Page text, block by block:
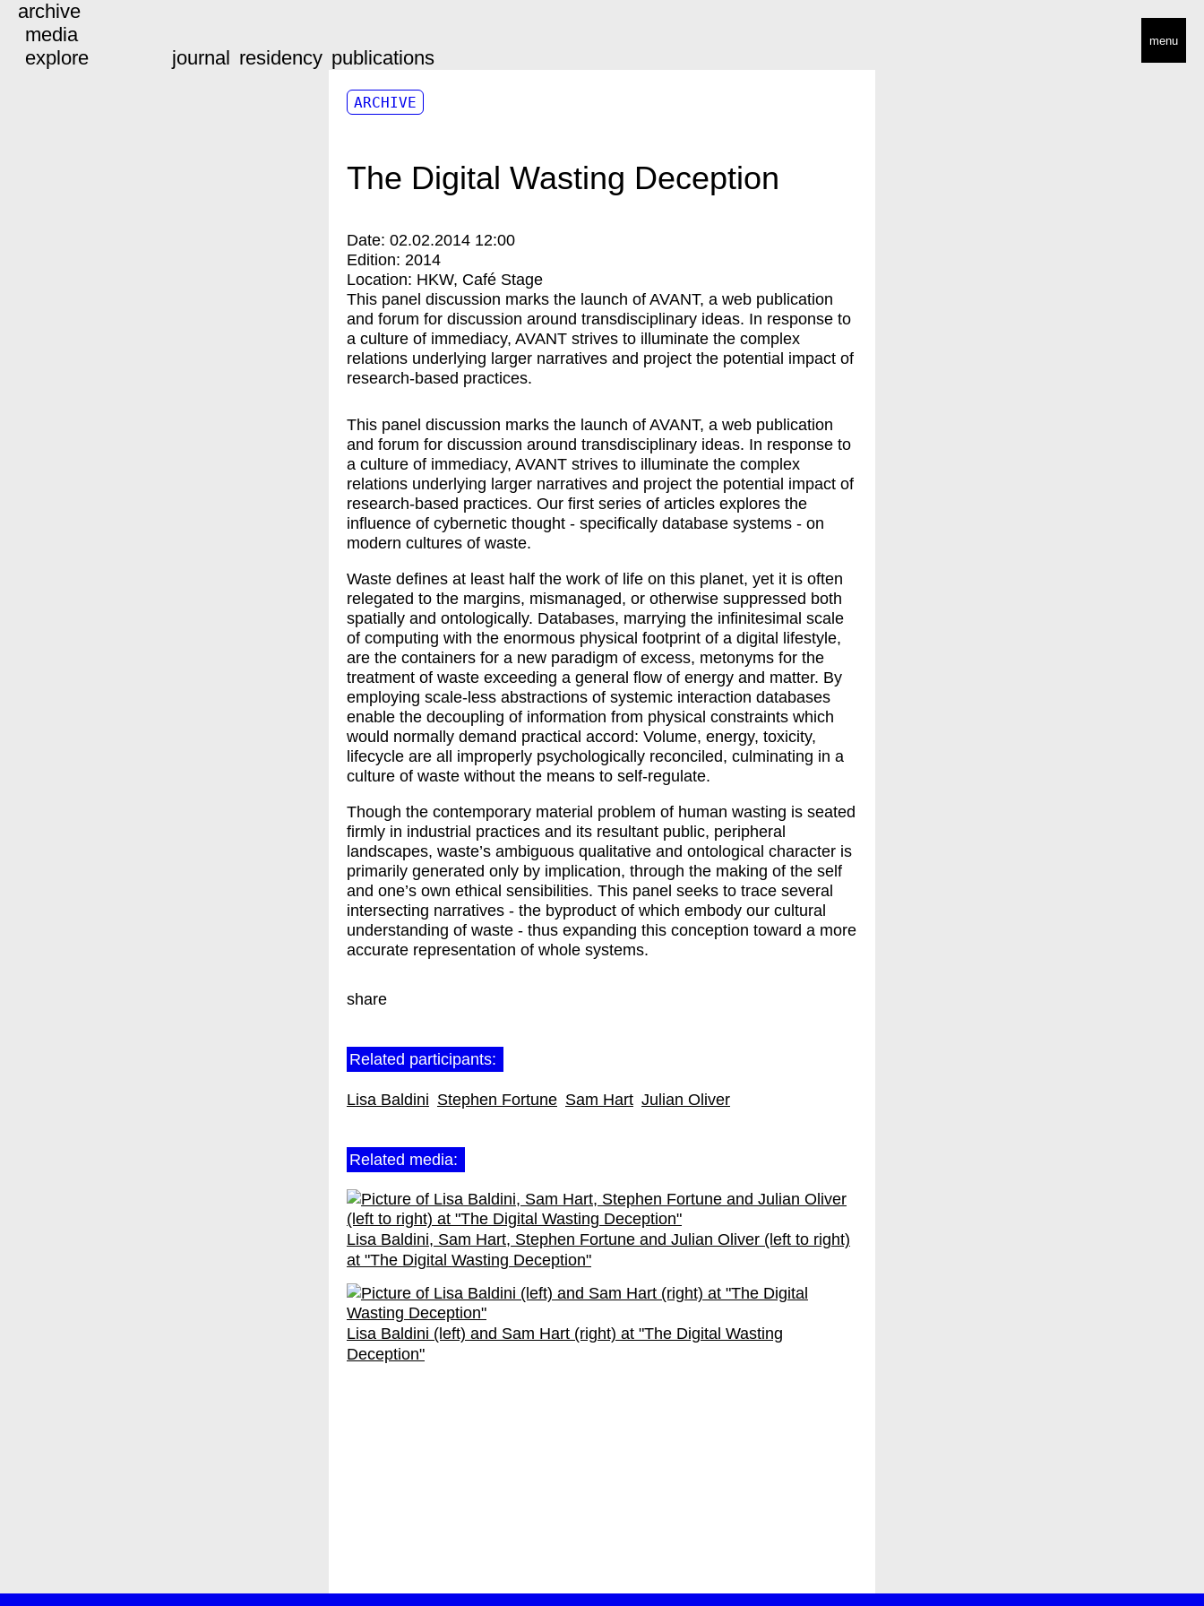
menu
archive
media
explore
journal residency publications
ARCHIVE
The Digital Wasting Deception
Date: 02.02.2014 12:00
Edition: 2014
Location: HKW Café Stage
This panel discussion marks the launch of AVANT, a web publication
and forum for discussion around transdisciplinary ideas. In response to
a culture of immediacy, AVANT strives to illuminate the complex
relations underlying larger narratives and project the potential impact of
research-based practices.
This panel discussion marks the launch of AVANT, a web publication
and forum for discussion around transdisciplinary ideas. In response to
a culture of immediacy, AVANT strives to illuminate the complex
relations underlying larger narratives and project the potential impact of
research-based practices. Our first series of articles explores the
influence of cybernetic thought - specifically database systems - on
modern cultures of waste.
Waste defines at least half the work of life on this planet, yet it is often
relegated to the margins, mismanaged, or otherwise suppressed both
spatially and ontologically. Databases, marrying the infinitesimal scale
of computing with the enormous physical footprint of a digital lifestyle,
are the containers for a new paradigm of excess, metonyms for the
treatment of waste exceeding a general flow of energy and matter. By
employing scale-less abstractions of systemic interaction databases
enable the decoupling of information from physical constraints which
would normally demand practical accord: Volume, energy, toxicity,
lifecycle are all improperly psychologically reconciled, culminating in a
culture of waste without the means to self-regulate.
Though the contemporary material problem of human wasting is seated
firmly in industrial practices and its resultant public, peripheral
landscapes, waste’s ambiguous qualitative and ontological character is
primarily generated only by implication, through the making of the self
and one’s own ethical sensibilities. This panel seeks to trace several
intersecting narratives - the byproduct of which embody our cultural
understanding of waste - thus expanding this conception toward a more
accurate representation of whole systems.
share
Related participants:
Lisa Baldini Stephen Fortune Sam Hart Julian Oliver
Related media:
Lisa Baldini, Sam Hart, Stephen Fortune and Julian Oliver (left to right)
at "The Digital Wasting Deception"
Lisa Baldini (left) and Sam Hart (right) at "The Digital Wasting
Deception"